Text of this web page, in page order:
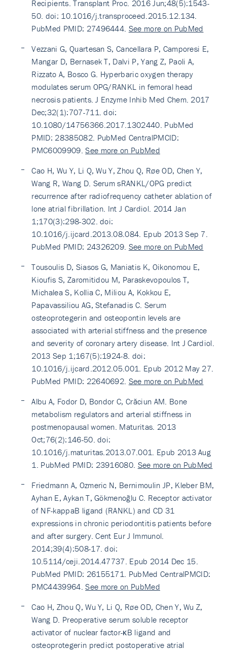
Recipients. Transplant Proc. 2016 Jun;48(5):1543-
50. doi: 10.1016/j.transproceed.2015.12.134.
PubMed PMID: 27496444. See more on PubMed
Vezzani G, Quartesan S, Cancellara P, Camporesi E,
Mangar D, Bernasek T, Dalvi P, Yang Z, Paoli A,
Rizzato A, Bosco G. Hyperbaric oxygen therapy
modulates serum OPG/RANKL in femoral head
necrosis patients. J Enzyme Inhib Med Chem. 2017
Dec;32(1):707-711. doi:
10.1080/14756366.2017.1302440. PubMed
PMID: 28385082. PubMed CentralPMCID:
PMC6009909.See more on PubMed
Cao H, Wu Y, Li Q, Wu Y, Zhou Q, Røe OD, Chen Y,
Wang R, Wang D. Serum sRANKL/OPG predict
recurrence after radiofrequency catheter ablation of
lone atrial fibrillation. Int J Cardiol. 2014 Jan
1;170(3):298-302. doi:
10.1016/j.ijcard.2013.08.084. Epub 2013 Sep 7.
PubMed PMID: 24326209. See more on PubMed
Tousoulis D, Siasos G, Maniatis K, Oikonomou E,
Kioufis S, Zaromitidou M, Paraskevopoulos T,
Michalea S, Kollia C, Miliou A, Kokkou E,
Papavassiliou AG, Stefanadis C. Serum
osteoprotegerin and osteopontin levels are
associated with arterial stiffness and the presence
and severity of coronary artery disease. Int J Cardiol.
2013 Sep 1;167(5):1924-8. doi:
10.1016/j.ijcard.2012.05.001. Epub 2012 May 27.
PubMed PMID: 22640692. See more on PubMed
Albu A, Fodor D, Bondor C, Crăciun AM. Bone
metabolism regulators and arterial stiffness in
postmenopausal women. Maturitas. 2013
Oct;76(2):146-50. doi:
10.1016/j.maturitas.2013.07.001. Epub 2013 Aug
1. PubMed PMID: 23916080. See more on PubMed
Friedmann A, Ozmeric N, Bernimoulin JP, Kleber BM,
Ayhan E, Aykan T, Gökmenoğlu C. Receptor activator
of NF-kappaB ligand (RANKL) and CD 31
expressions in chronic periodontitis patients before
and after surgery. Cent Eur J Immunol.
2014;39(4):508-17. doi:
10.5114/ceji.2014.47737. Epub 2014 Dec 15.
PubMed PMID: 26155171. PubMed CentralPMCID:
PMC4439964.See more on PubMed
Cao H, Zhou Q, Wu Y, Li Q, Røe OD, Chen Y, Wu Z,
Wang D. Preoperative serum soluble receptor
activator of nuclear factor-κB ligand and
osteoprotegerin predict postoperative atrial